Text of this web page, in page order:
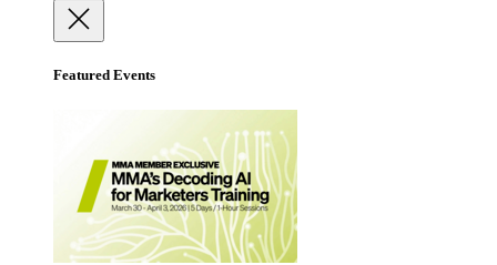
Featured Events